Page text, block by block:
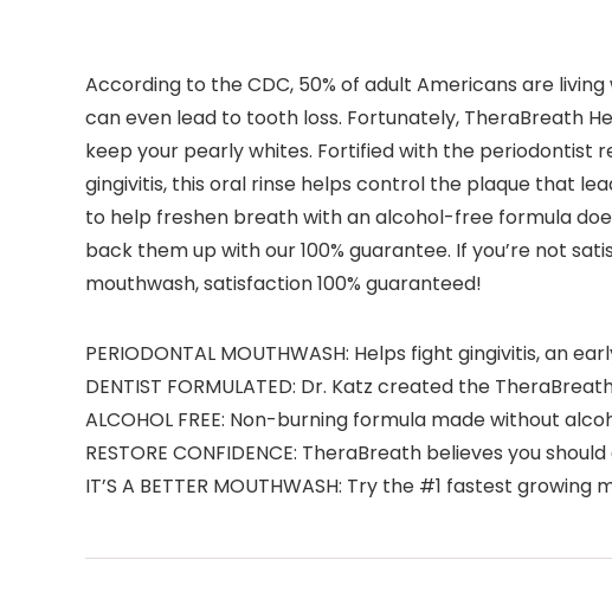
According to the CDC, 50% of adult Americans are
can even lead to tooth loss. Fortunately, TheraBreath
keep your pearly whites. Fortified with the periodontist
gingivitis, this oral rinse helps control the plaque that
to help freshen breath with an alcohol-free formula
back them up with our 100% guarantee. If you’re not
mouthwash, satisfaction 100% guaranteed!
PERIODONTAL MOUTHWASH: Helps fight gingivitis, an
DENTIST FORMULATED: Dr. Katz created the
ALCOHOL FREE: Non-burning formula made without
RESTORE CONFIDENCE: TheraBreath believes you
IT’S A BETTER MOUTHWASH: Try the #1 fastest